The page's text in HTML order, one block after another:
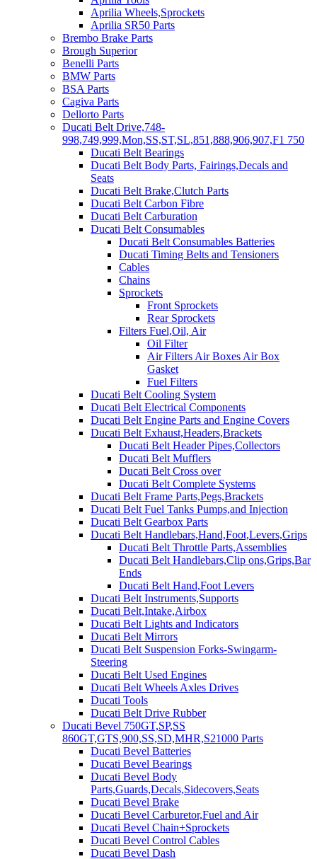
Aprilia Wheels,Sprockets
Aprilia SR50 Parts
Brembo Brake Parts
Brough Superior
Benelli Parts
BMW Parts
BSA Parts
Cagiva Parts
Dellorto Parts
Ducati Belt Drive,748-
998,749,999,Mon,SS,ST,SL,851,888,906,907,F1 750
Ducati Belt Bearings
Ducati Belt Body Parts, Fairings,Decals and
Seats
Ducati Belt Brake,Clutch Parts
Ducati Belt Carbon Fibre
Ducati Belt Carburation
Ducati Belt Consumables
Ducati Belt Consumables Batteries
Ducati Timing Belts and Tensioners
Cables
Chains
Sprockets
Front Sprockets
Rear Sprockets
Filters Fuel,Oil, Air
Oil Filter
Air Filters Air Boxes Air Box
Gasket
Fuel Filters
Ducati Belt Cooling System
Ducati Belt Electrical Components
Ducati Belt Engine Parts and Engine Covers
Ducati Belt Exhaust,Headers,Brackets
Ducati Belt Header Pipes,Collectors
Ducati Belt Mufflers
Ducati Belt Cross over
Ducati Belt Complete Systems
Ducati Belt Frame Parts,Pegs,Brackets
Ducati Belt Fuel Tanks Pumps,and Injection
Ducati Belt Gearbox Parts
Ducati Belt Handlebars,Hand,Foot,Levers,Grips
Ducati Belt Throttle Parts,Assemblies
Ducati Belt Handlebars,Clip ons,Grips,Bar
Ends
Ducati Belt Hand,Foot Levers
Ducati Belt Instruments,Supports
Ducati Belt,Intake,Airbox
Ducati Belt Lights and Indicators
Ducati Belt Mirrors
Ducati Belt Suspension Forks-Swingarm-
Steering
Ducati Belt Used Engines
Ducati Belt Wheels Axles Drives
Ducati Tools
Ducati Belt Drive Rubber
Ducati Bevel 750GT,SP,SS
860GT,GTS,900,SS,SD,MHR,S21000 Parts
Ducati Bevel Batteries
Ducati Bevel Bearings
Ducati Bevel Body
Parts,Guards,Decals,Sidecovers,Seats
Ducati Bevel Brake
Ducati Bevel Carburetor,Fuel and Air
Ducati Bevel Chain+Sprockets
Ducati Bevel Control Cables
Ducati Bevel Dash